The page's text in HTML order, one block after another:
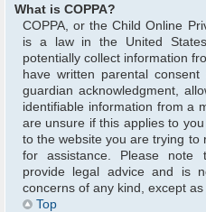
What is COPPA?
COPPA, or the Child Online
is a law in the United
potentially collect information
have written parental
guardian acknowledgment,
identifiable information from a
are unsure if this applies to
to the website you are trying to
for assistance. Please note
provide legal advice and is
concerns of any kind, except as
Top